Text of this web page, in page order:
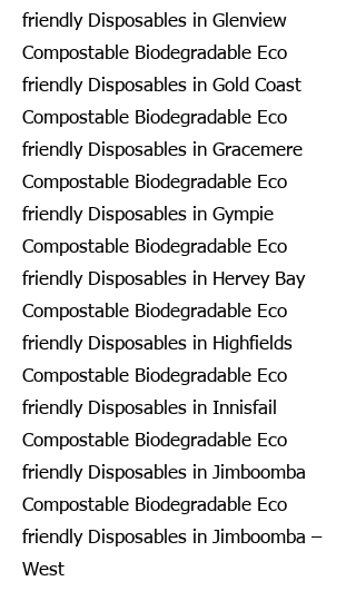
friendly Disposables in Glenview
Compostable Biodegradable Eco
friendly Disposables in Gold Coast
Compostable Biodegradable Eco
friendly Disposables in Gracemere
Compostable Biodegradable Eco
friendly Disposables in Gympie
Compostable Biodegradable Eco
friendly Disposables in Hervey Bay
Compostable Biodegradable Eco
friendly Disposables in Highfields
Compostable Biodegradable Eco
friendly Disposables in Innisfail
Compostable Biodegradable Eco
friendly Disposables in Jimboomba
Compostable Biodegradable Eco
friendly Disposables in Jimboomba –
West